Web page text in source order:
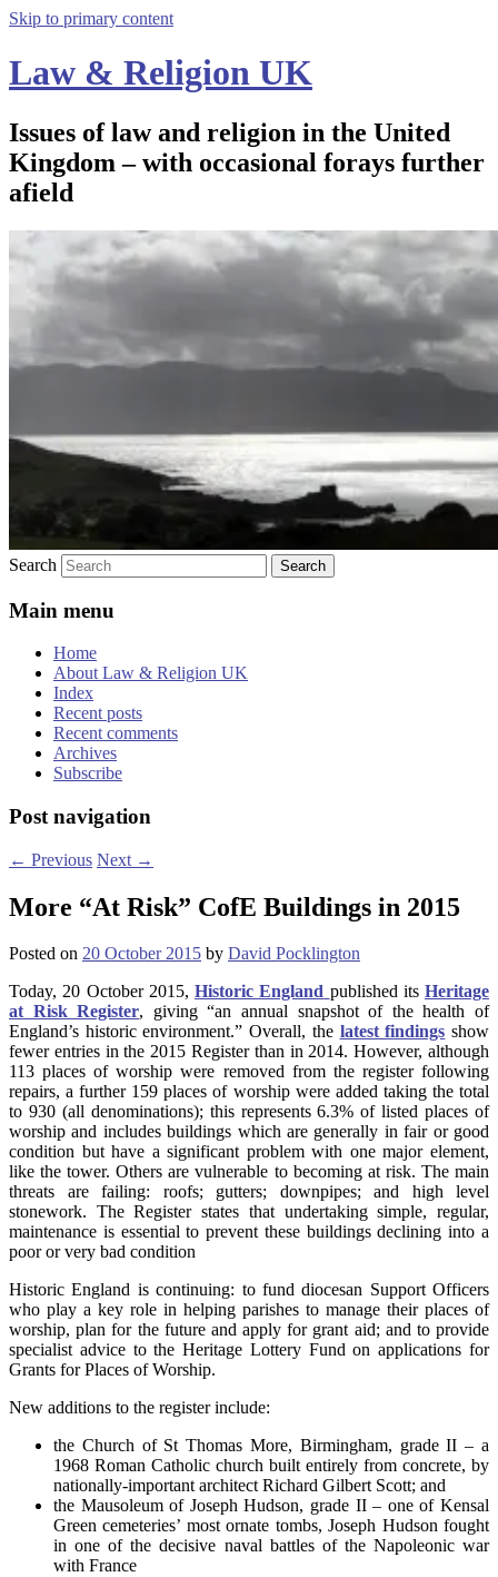
Skip to primary content
Law & Religion UK
Issues of law and religion in the United
Kingdom – with occasional forays further
afield
Search
Main menu
Home
About Law & Religion UK
Index
Recent posts
Recent comments
Archives
Subscribe
Post navigation
← Previous Next →
More “At Risk” CofE Buildings in 2015
Posted on 20 October 2015 by David Pocklington
Today, 20 October 2015, Historic England published its Heritage
at Risk Register, giving “an annual snapshot of the health of
England’s historic environment.” Overall, the latest findings show
fewer entries in the 2015 Register than in 2014. However, although
113 places of worship were removed from the register following
repairs, a further 159 places of worship were added taking the total
to 930 (all denominations); this represents 6.3% of listed places of
worship and includes buildings which are generally in fair or good
condition but have a significant problem with one major element,
like the tower. Others are vulnerable to becoming at risk. The main
threats are failing: roofs; gutters; downpipes; and high level
stonework. The Register states that undertaking simple, regular,
maintenance is essential to prevent these buildings declining into a
poor or very bad condition
Historic England is continuing: to fund diocesan Support Officers
who play a key role in helping parishes to manage their places of
worship, plan for the future and apply for grant aid; and to provide
specialist advice to the Heritage Lottery Fund on applications for
Grants for Places of Worship.
New additions to the register include:
the Church of St Thomas More, Birmingham, grade II – a
1968 Roman Catholic church built entirely from concrete, by
nationally-important architect Richard Gilbert Scott; and
the Mausoleum of Joseph Hudson, grade II – one of Kensal
Green cemeteries’ most ornate tombs, Joseph Hudson fought
in one of the decisive naval battles of the Napoleonic war
with France